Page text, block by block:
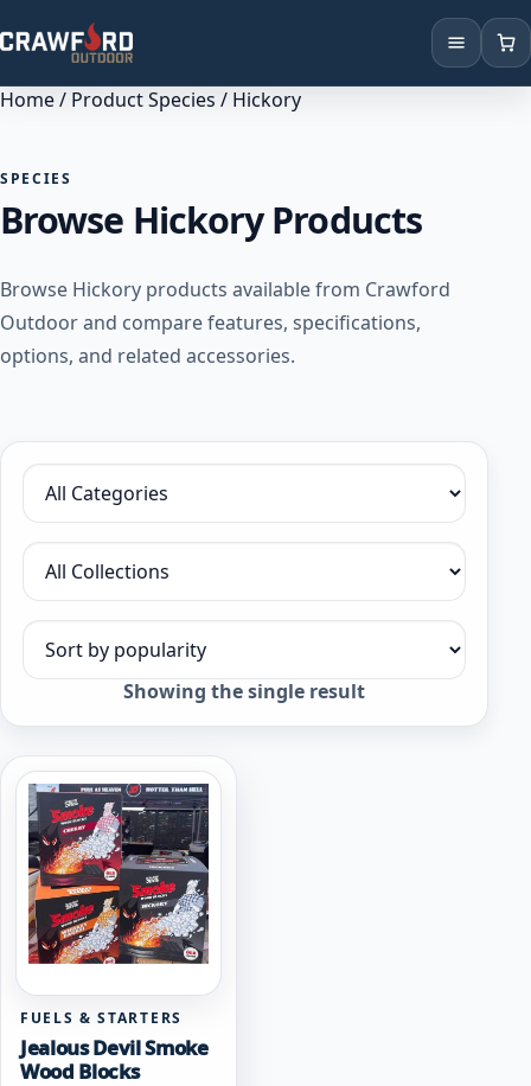
Products
Brands
Locations
Home/ Product Species / Hickory
SPECIES
Browse Hickory Products
Browse Hickory products available from Crawford
Outdoor and compare features, specifications,
options, and related accessories.
Filter by category
Filter by collection
Sort products
Showing the single result
FUELS & STARTERS
Jealous Devil Smoke
Wood Blocks